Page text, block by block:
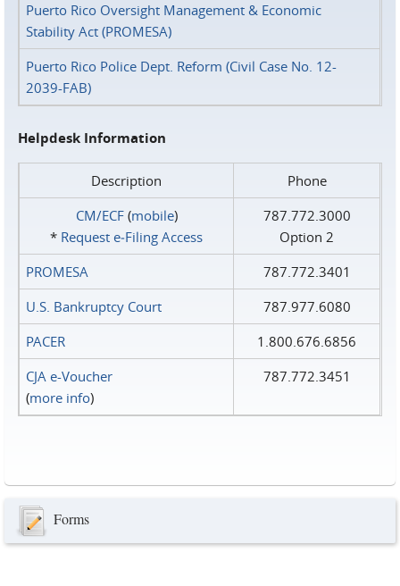
Puerto Rico Oversight Management & Economic
Stability Act (PROMESA)
Puerto Rico Police Dept. Reform (Civil Case No. 12-
2039-FAB)
Helpdesk Information
Description
Phone
CM/ECF(mobile)
* Request e‑Filing Access
787.772.3000
Option 2
PROMESA
787.772.3401
U.S. Bankruptcy Court
787.977.6080
PACER
1.800.676.6856
CJA e-Voucher
(more info)
787.772.3451
Forms